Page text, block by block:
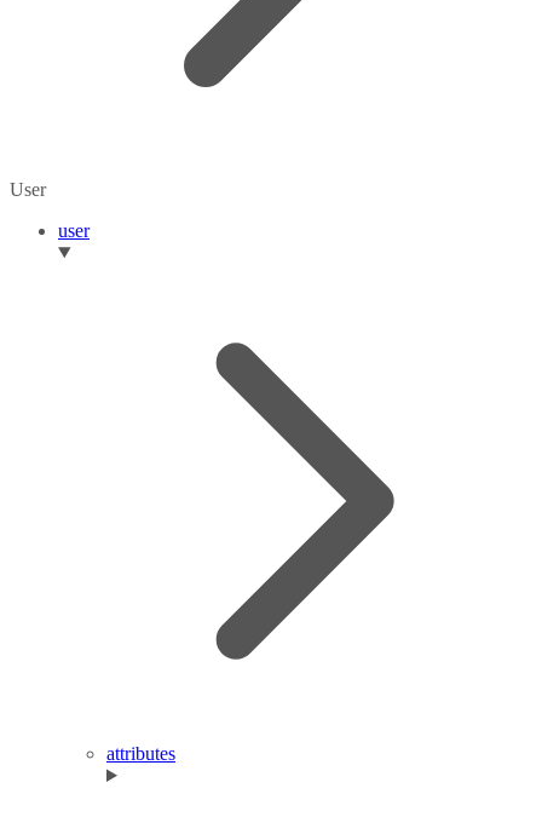
User
user
attributes